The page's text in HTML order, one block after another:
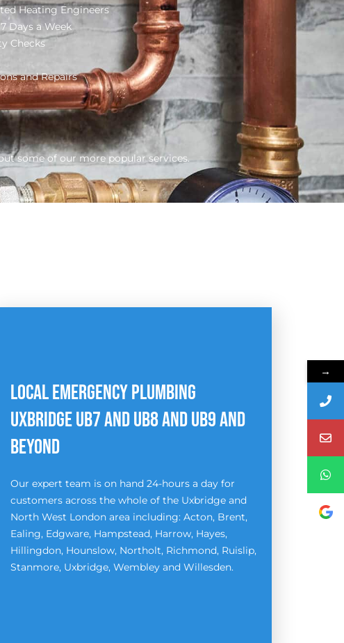
Heating Engineers
Days a Week
Checks
and Repairs
some of our more popular services.
LOCAL EMERGENCY PLUMBING
UXBRIDGE UB7 AND UB8 AND UB9 AND
BEYOND
Our expert team is on hand 24-hours a day for
customers across the whole of the Uxbridge and
North West London area including: Acton, Brent,
Ealing, Edgware, Hampstead, Harrow, Hayes,
Hillingdon, Hounslow, Northolt, Richmond, Ruislip,
Stanmore, Uxbridge, Wembley and Willesden.
→